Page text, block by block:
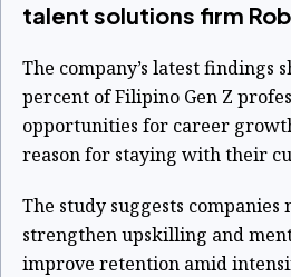
talent solutions firm
The company’s latest findings
percent of Filipino Gen Z
opportunities for career
reason for staying with their
The study suggests companies
strengthen upskilling and
improve retention amid